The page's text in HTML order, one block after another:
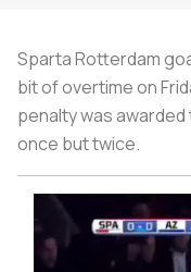
Sparta Rotterdam
bit of overtime on
penalty was awarded
once but twice.